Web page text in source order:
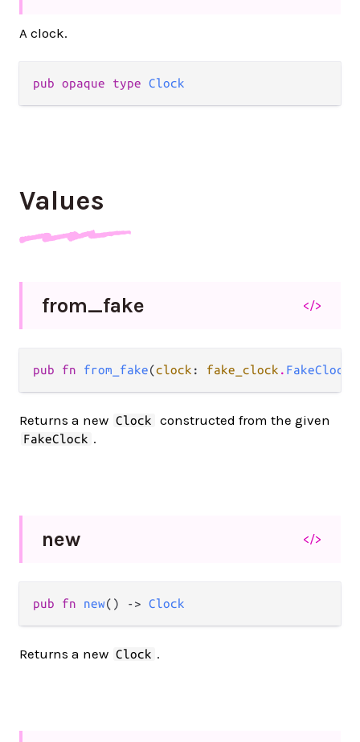
A clock.
pub opaque type Clock
Values
from_fake </>
pub fn from_fake(clock : fake_clock . FakeClock
Returns a new Clock constructed from the given
FakeClock .
new </>
pub fn new() -> Clock
Returns a new Clock .